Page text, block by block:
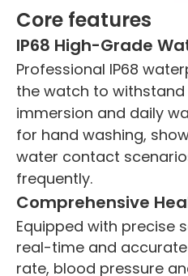
Core features
IP68 High-Grade
Professional IP68
the watch to
immersion and daily
for hand washing,
water contact
frequently.
Comprehensive
Equipped with precise
real-time and
rate, blood pressure